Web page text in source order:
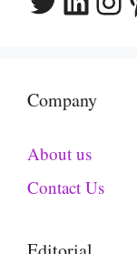
Company
About us
Contact Us